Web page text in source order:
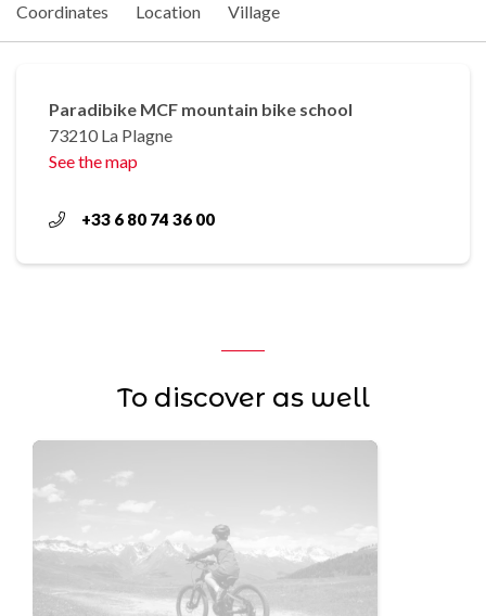
Coordinates Location Village
Paradibike MCF mountain bike school
73210 La Plagne
See the map
+33 6 80 74 36 00
To discover as well